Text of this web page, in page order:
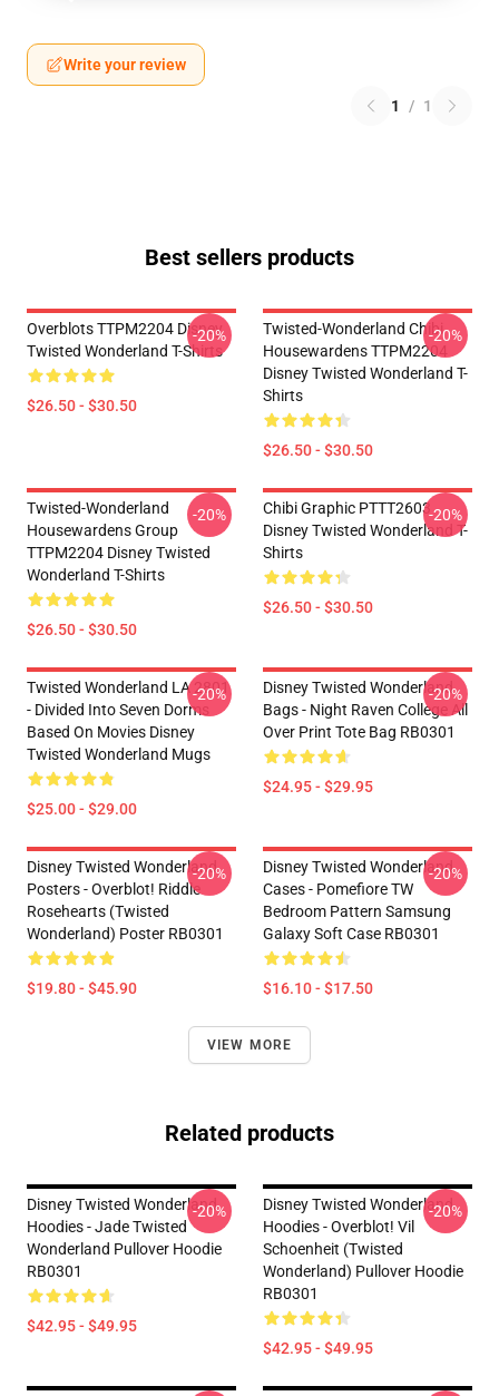
Write your review
1 / 1
Best sellers products
Overblots TTPM2204 Disney
Twisted Wonderland T-Shirts
$26.50 - $30.50
-20%
Twisted-Wonderland Chibi
Housewardens TTPM2204
Disney Twisted Wonderland T-
Shirts
$26.50 - $30.50
-20%
Twisted-Wonderland
Housewardens Group
TTPM2204 Disney Twisted
Wonderland T-Shirts
$26.50 - $30.50
-20%
Chibi Graphic PTTT2603
Disney Twisted Wonderland T-
Shirts
$26.50 - $30.50
-20%
Twisted Wonderland LA 2801
- Divided Into Seven Dorms
Based On Movies Disney
Twisted Wonderland Mugs
$25.00 - $29.00
-20%
Disney Twisted Wonderland
Bags - Night Raven College All
Over Print Tote Bag RB0301
$24.95 - $29.95
-20%
Disney Twisted Wonderland
Posters - Overblot! Riddle
Rosehearts (Twisted
Wonderland) Poster RB0301
$19.80 - $45.90
-20%
Disney Twisted Wonderland
Cases - Pomefiore TW
Bedroom Pattern Samsung
Galaxy Soft Case RB0301
$16.10 - $17.50
-20%
VIEW MORE
Related products
Disney Twisted Wonderland
Hoodies - Jade Twisted
Wonderland Pullover Hoodie
RB0301
$42.95 - $49.95
-20%
Disney Twisted Wonderland
Hoodies - Overblot! Vil
Schoenheit (Twisted
Wonderland) Pullover Hoodie
RB0301
$42.95 - $49.95
-20%